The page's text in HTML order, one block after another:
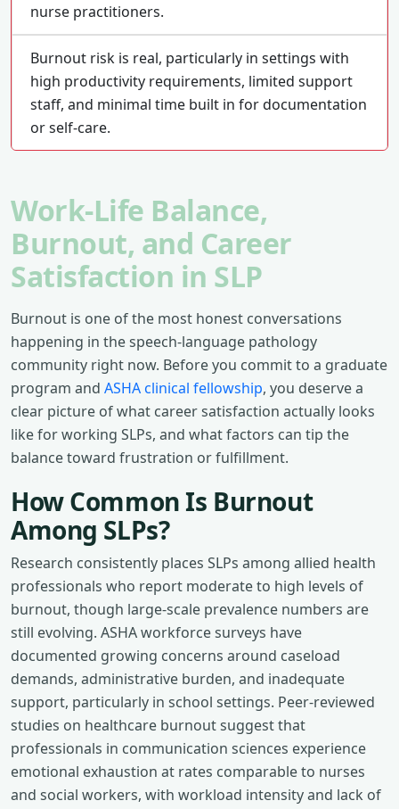
nurse practitioners.
Burnout risk is real, particularly in settings with
high productivity requirements, limited support
staff, and minimal time built in for documentation
or self-care.
Work-Life Balance,
Burnout, and Career
Satisfaction in SLP
Burnout is one of the most honest conversations
happening in the speech-language pathology
community right now. Before you commit to a graduate
program and ASHA clinical fellowship, you deserve a
clear picture of what career satisfaction actually looks
like for working SLPs, and what factors can tip the
balance toward frustration or fulfillment.
How Common Is Burnout
Among SLPs?
Research consistently places SLPs among allied health
professionals who report moderate to high levels of
burnout, though large-scale prevalence numbers are
still evolving. ASHA workforce surveys have
documented growing concerns around caseload
demands, administrative burden, and inadequate
support, particularly in school settings. Peer-reviewed
studies on healthcare burnout suggest that
professionals in communication sciences experience
emotional exhaustion at rates comparable to nurses
and social workers, with workload intensity and lack of